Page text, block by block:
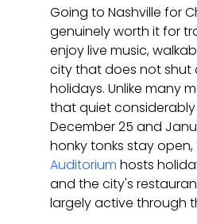
Going to Nashville for
genuinely worth it for
enjoy live music,
city that does not shut
holidays. Unlike many
that quiet
December 25 and
honky tonks stay open,
Auditorium hosts
and the city's
largely active through